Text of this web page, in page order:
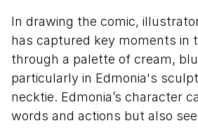
In drawing the comic,
has captured key moments in
through a palette of cream,
particularly in Edmonia's
necktie. Edmonia’s character
words and actions but also